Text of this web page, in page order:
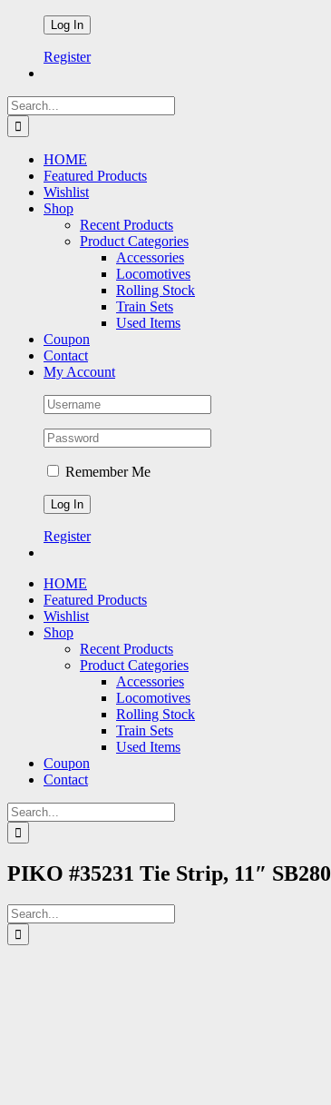
Register
Search
for:
HOME
Featured Products
Wishlist
Shop
Recent Products
Product Categories
Accessories
Locomotives
Rolling Stock
Train Sets
Used Items
Coupon
Contact
My Account
Remember Me
Register
HOME
Featured Products
Wishlist
Shop
Recent Products
Product Categories
Accessories
Locomotives
Rolling Stock
Train Sets
Used Items
Coupon
Contact
Search
for:
PIKO #35231 Tie Strip, 11″ SB280
Search
for: